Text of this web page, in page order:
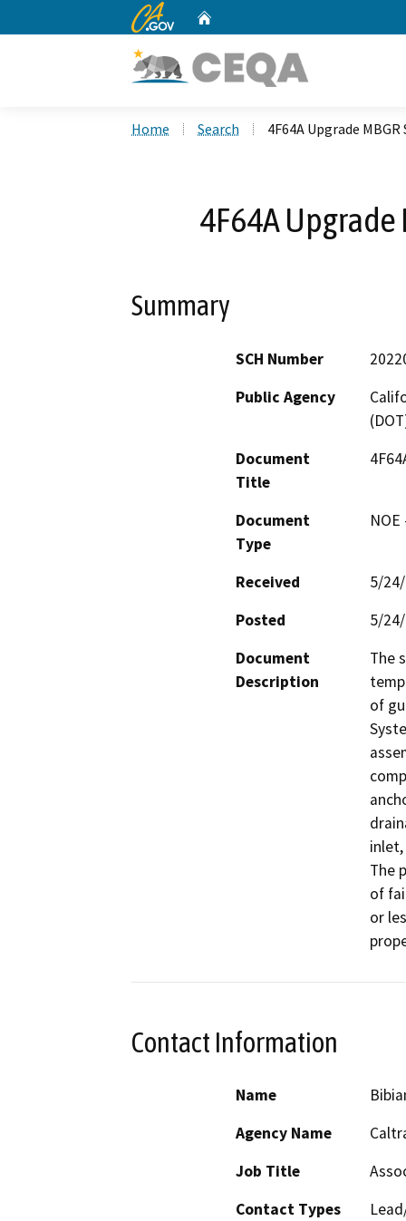
CA.gov
Home Search 4F64A Upgrade MBGR
4F64A Upgrade
Summary
SCH Number
Public Agency
Document
Title
Document
Type
Received
5/
Posted
5/
Document
Description
The
of
The
of
or
Contact Information
Name
Agency Name
Job Title
Contact Types